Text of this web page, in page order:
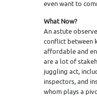
even want to
What Now?
An astute
conflict between
affordable and
are a lot of
juggling act,
inspectors, and
whom plays a